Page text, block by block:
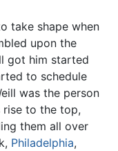
take shape when
upon the
got him started
to schedule
was the person
to the top,
them all over
Philadelphia,